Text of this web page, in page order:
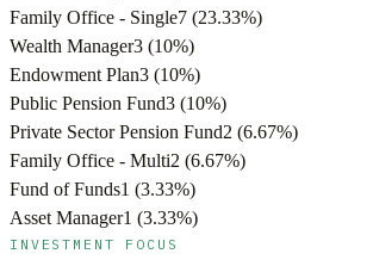
Family Office - Single7 (23.33%)
Wealth Manager3 (10%)
Endowment Plan3 (10%)
Public Pension Fund3 (10%)
Private Sector Pension Fund2 (6.67%)
Family Office - Multi2 (6.67%)
Fund of Funds1 (3.33%)
Asset Manager1 (3.33%)
INVESTMENT FOCUS